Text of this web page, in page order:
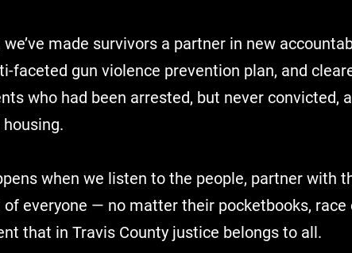
we’ve made survivors a partner in new
faceted gun violence prevention plan, and
who had been arrested, but never convicted,
when we listen to the people, partner with
everyone — no matter their pocketbooks,
that in Travis County justice belongs to all.